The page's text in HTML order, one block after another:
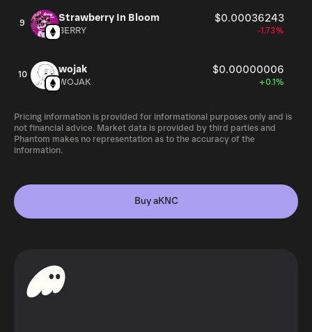
9 Strawberry In Bloom $0.00036243
BERRY -1.73%
10 wojak $0.00000006
WOJAK +0.1%
Pricing information is provided for informational purposes only and is
not financial advice. Market data is provided by third parties and
Phantom makes no representation as to the accuracy of the
information.
Buy aKNC